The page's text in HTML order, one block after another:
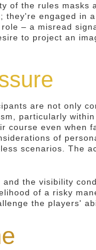
of the rules
engaged in
– a misread
to project an
are not only
particularly
even when
of
scenarios. The
the visibility
of a risky
the players'